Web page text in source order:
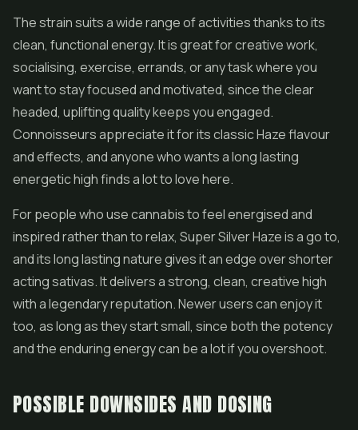
The strain suits a wide range of activities thanks to its
clean, functional energy. It is great for creative work,
socialising, exercise, errands, or any task where you
want to stay focused and motivated, since the clear
headed, uplifting quality keeps you engaged.
Connoisseurs appreciate it for its classic Haze flavour
and effects, and anyone who wants a long lasting
energetic high finds a lot to love here.
For people who use cannabis to feel energised and
inspired rather than to relax, Super Silver Haze is a go to,
and its long lasting nature gives it an edge over shorter
acting sativas. It delivers a strong, clean, creative high
with a legendary reputation. Newer users can enjoy it
too, as long as they start small, since both the potency
and the enduring energy can be a lot if you overshoot.
POSSIBLE DOWNSIDES AND DOSING